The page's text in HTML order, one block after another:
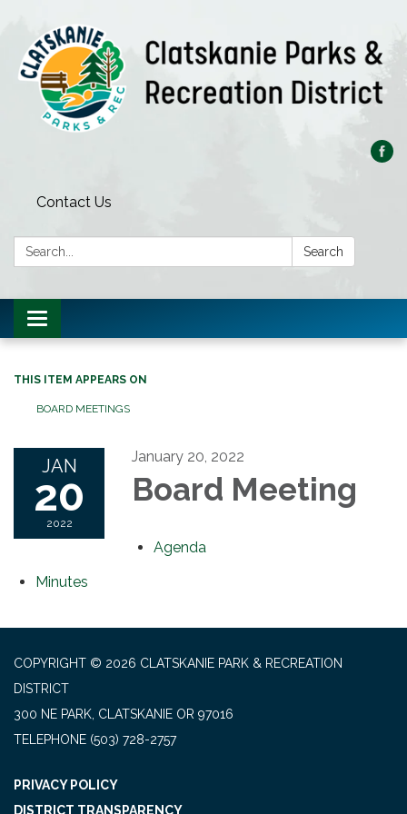
Contact Us
Search: Search
Toggle
navigation
THIS ITEM APPEARS ON
BOARD MEETINGS
JAN
20
2022
January 20, 2022
Board Meeting
Agenda
Minutes
COPYRIGHT © 2026 CLATSKANIE PARK & RECREATION
DISTRICT
300 NE PARK, CLATSKANIE OR 97016
TELEPHONE (503) 728-2757
PRIVACY POLICY
DISTRICT TRANSPARENCY